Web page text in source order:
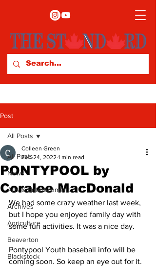
Post
All Posts
News
Arts & Entertainment
Archives
Agriculture
Beaverton
Blackstock
All Posts
PONTYPOOL by
Coralee MacDonald
Colleen Green
Feb 24, 2022 1 min read
We had some crazy weather last week,
but I hope you enjoyed family day with
some fun activities. It was a nice day.
Pontypool Youth baseball info will be
coming soon. So keep an eye out for it.